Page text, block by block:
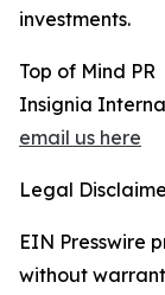
investments.
Top of Mind PR
Insignia
email us here
Legal
EIN Presswire
without